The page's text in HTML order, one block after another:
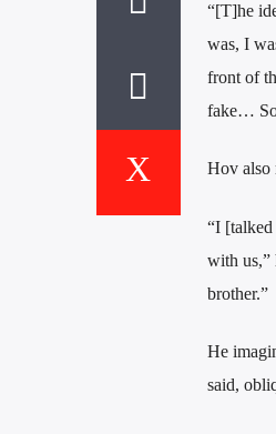
“[T]he
was, I
front of
fake… So
Hov also
“I [talked
with us,”
brother.”
He
said,